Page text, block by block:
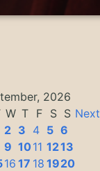
2026
W T F S S
2 3 4 5 6
9 1011 1213
16 17 18 1920